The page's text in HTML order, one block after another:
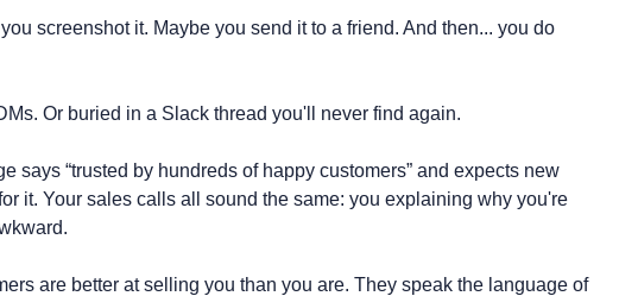
screenshot it. Maybe you send it to a friend. And then... you do
Or buried in a Slack thread you'll never find again.
says “trusted by hundreds of happy customers” and expects new
it. Your sales calls all sound the same: you explaining why you're
are better at selling you than you are. They speak the language of